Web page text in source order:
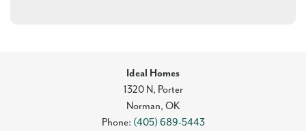
Ideal Homes
1320 N, Porter
Norman, OK
Phone: (405) 689-5443